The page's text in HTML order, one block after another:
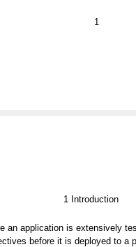
1
1 Introduction
an application is extensively
before it is deployed to a